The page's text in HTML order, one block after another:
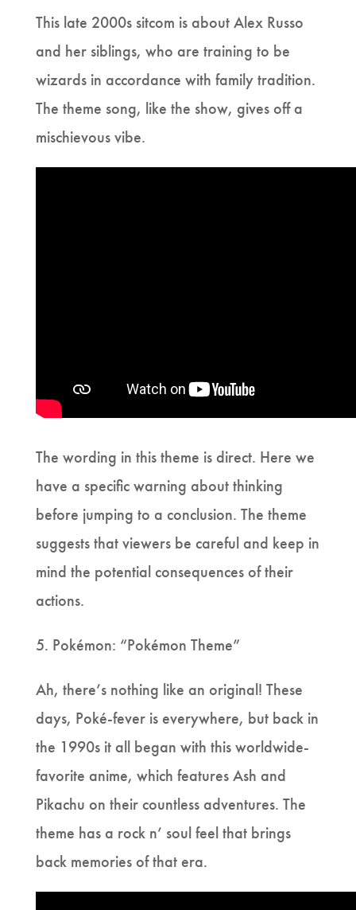
This late 2000s sitcom is about Alex Russo
and her siblings, who are training to be
wizards in accordance with family tradition.
The theme song, like the show, gives off a
mischievous vibe.
The wording in this theme is direct. Here we
have a specific warning about thinking
before jumping to a conclusion. The theme
suggests that viewers be careful and keep in
mind the potential consequences of their
actions.
5. Pokémon: “Pokémon Theme”
Ah, there’s nothing like an original! These
days, Poké-fever is everywhere, but back in
the 1990s it all began with this worldwide-
favorite anime, which features Ash and
Pikachu on their countless adventures. The
theme has a rock n’ soul feel that brings
back memories of that era.